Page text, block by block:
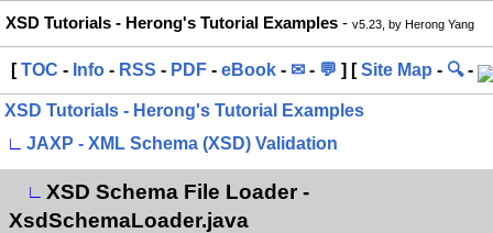
XSD Tutorials - Herong's Tutorial Examples - v5.23, by Herong Yang
[TOC - Info - RSS - PDF - eBook - ✉ - 💬 ] [Site Map - 🔍-
XSD Tutorials - Herong's Tutorial Examples
∟
JAXP - XML Schema (XSD) Validation
∟
XSD Schema File Loader -
XsdSchemaLoader.java